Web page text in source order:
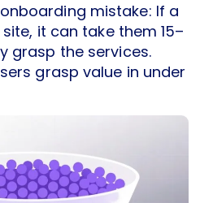
mistake: If a
it can take them 15–
grasp the services.
grasp value in under